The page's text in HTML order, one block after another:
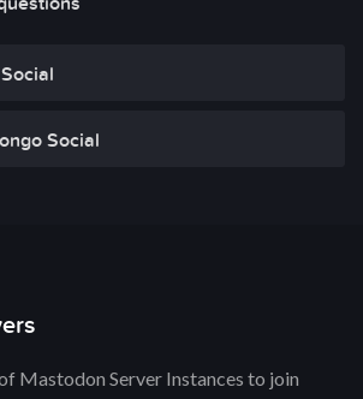
Social
Mastodon Server Instances to join